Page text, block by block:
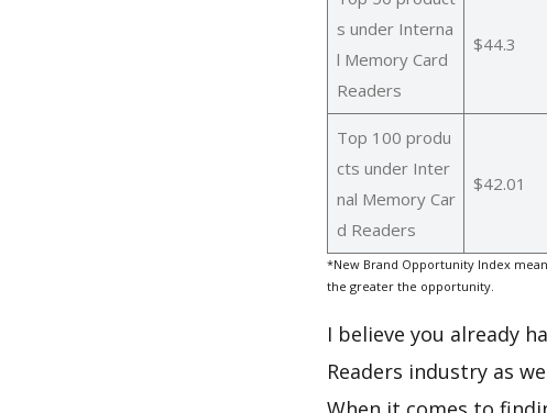
s under Interna
l Memory Card
Readers
$44.3
Top 100 produ
cts under Inter
nal Memory Car
d Readers
$42.01
*New Brand Opportunity Index
the greater the opportunity.
I believe you already
Readers industry as